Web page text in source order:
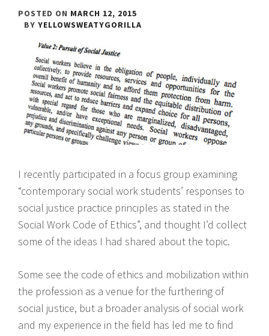
POSTED ON MARCH 12, 2015
BY YELLOWSWEATYGORILLA
I recently participated in a focus group examining
“contemporary social work students’ responses to
social justice practice principles as stated in the
Social Work Code of Ethics”, and thought I’d collect
some of the ideas I had shared about the topic.
Some see the code of ethics and mobilization within
the profession as a venue for the furthering of
social justice, but a broader analysis of social work
and my experience in the field has led me to find